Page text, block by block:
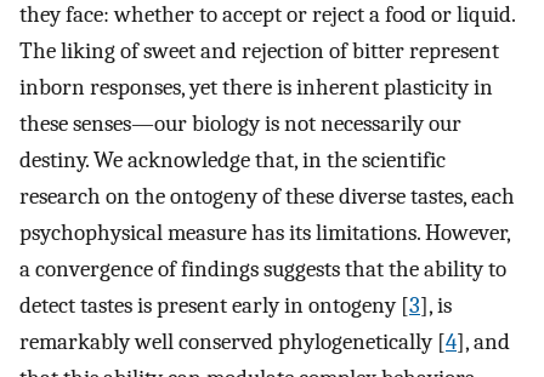
they face: whether to accept or reject a food or liquid.
The liking of sweet and rejection of bitter represent
inborn responses, yet there is inherent plasticity in
these senses—our biology is not necessarily our
destiny. We acknowledge that, in the scientific
research on the ontogeny of these diverse tastes, each
psychophysical measure has its limitations. However,
a convergence of findings suggests that the ability to
detect tastes is present early in ontogeny [3], is
remarkably well conserved phylogenetically [4], and